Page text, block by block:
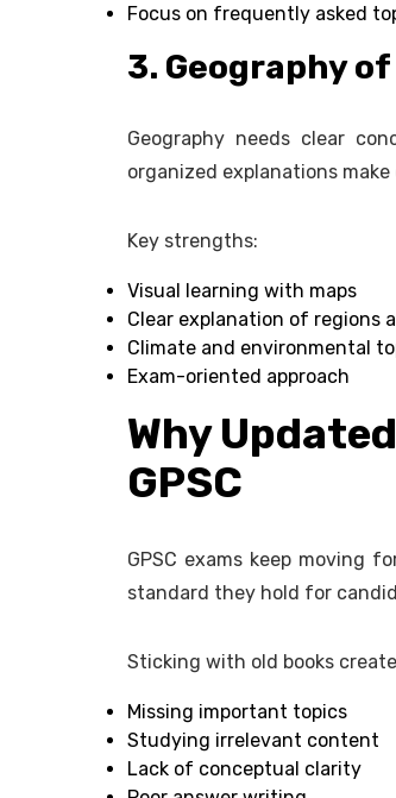
Focus on frequently asked
3. Geography
Geography needs clear
organized explanations
Key strengths:
Visual learning with maps
Clear explanation of regions
Climate and environmental
Exam-oriented approach
Why
GPSC
GPSC exams keep moving
standard they hold for
Sticking with old books
Missing important topics
Studying irrelevant content
Lack of conceptual clarity